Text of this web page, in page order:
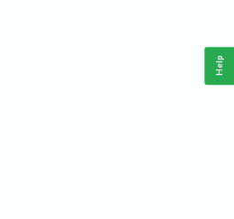
Help